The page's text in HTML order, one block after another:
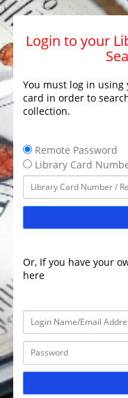
Login to your
You must log in
card in order to
collection.
Remote Password
Library Card
Or, If you have your
here